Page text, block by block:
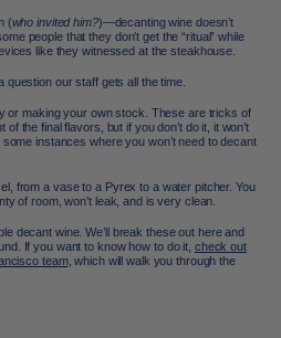
(who invited him?)—decanting wine doesn’t
people that they don’t get the “ritual” while
like they witnessed at the steakhouse.
question our staff gets all the time.
or making your own stock. These are tricks of
the final flavors, but if you don’t do it, it won’t
instances where you won’t need to decant
from a vase to a Pyrex to a water pitcher. You
of room, won’t leak, and is very clean.
decant wine. We’ll break these out here and
If you want to know how to do it, check out
team, which will walk you through the